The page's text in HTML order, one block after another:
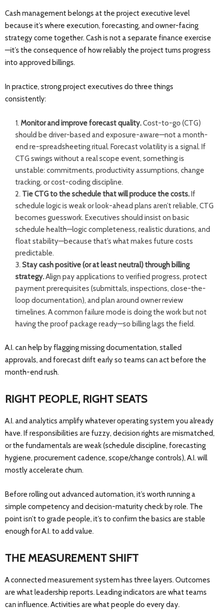
Cash management belongs at the project executive level
because it’s where execution, forecasting, and owner-facing
strategy come together. Cash is not a separate finance exercise
—it’s the consequence of how reliably the project turns progress
into approved billings.
In practice, strong project executives do three things
consistently:
Monitor and improve forecast quality.Cost-to-go (CTG)
should be driver-based and exposure-aware—not a month-
end re-spreadsheeting ritual. Forecast volatility is a signal. If
CTG swings without a real scope event, something is
unstable: commitments, productivity assumptions, change
tracking, or cost-coding discipline.
Tie CTG to the schedule that will produce the costs.If
schedule logic is weak or look-ahead plans aren’t reliable, CTG
becomes guesswork. Executives should insist on basic
schedule health—logic completeness, realistic durations, and
float stability—because that’s what makes future costs
predictable.
Stay cash positive (or at least neutral) through billing
strategy.Align pay applications to verified progress, protect
payment prerequisites (submittals, inspections, close-the-
loop documentation), and plan around owner review
timelines. A common failure mode is doing the work but not
having the proof package ready—so billing lags the field.
A.I. can help by flagging missing documentation, stalled
approvals, and forecast drift early so teams can act before the
month-end rush.
RIGHT PEOPLE, RIGHT SEATS
A.I. and analytics amplify whatever operating system you already
have. If responsibilities are fuzzy, decision rights are mismatched,
or the fundamentals are weak (schedule discipline, forecasting
hygiene, procurement cadence, scope/change controls), A.I. will
mostly accelerate churn.
Before rolling out advanced automation, it’s worth running a
simple competency and decision-maturity check by role. The
point isn’t to grade people, it’s to confirm the basics are stable
enough for A.I. to add value.
THE MEASUREMENT SHIFT
A connected measurement system has three layers. Outcomes
are what leadership reports. Leading indicators are what teams
can influence. Activities are what people do every day.